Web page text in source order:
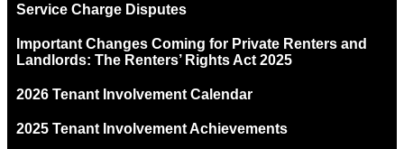
Service Charge Disputes
Important Changes Coming for Private Renters and
Landlords: The Renters’ Rights Act 2025
2026 Tenant Involvement Calendar
2025 Tenant Involvement Achievements